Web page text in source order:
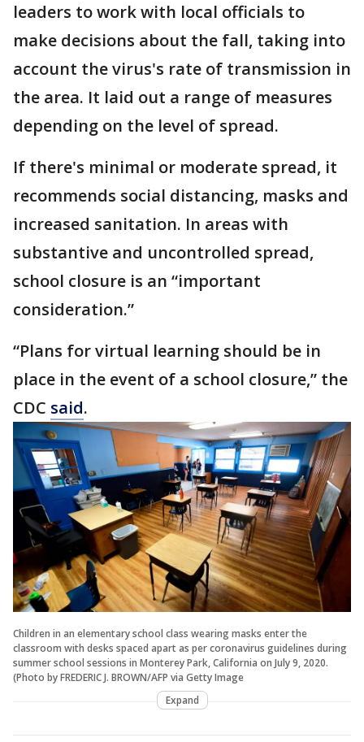
leaders to work with local officials to
make decisions about the fall, taking into
account the virus's rate of transmission in
the area. It laid out a range of measures
depending on the level of spread.
If there's minimal or moderate spread, it
recommends social distancing, masks and
increased sanitation. In areas with
substantive and uncontrolled spread,
school closure is an “important
consideration.”
“Plans for virtual learning should be in
place in the event of a school closure,” the
CDC said.
Children in an elementary school class wearing masks enter the
classroom with desks spaced apart as per coronavirus guidelines during
summer school sessions in Monterey Park, California on July 9, 2020.
(Photo by FREDERIC J. BROWN/AFP via Getty Image
Expand